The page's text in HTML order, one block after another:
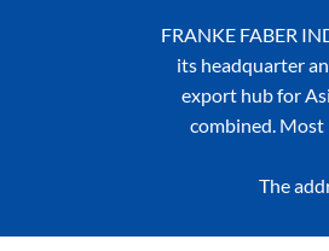
FRANKE FABER
its headquarter
export hub for
combined.
The